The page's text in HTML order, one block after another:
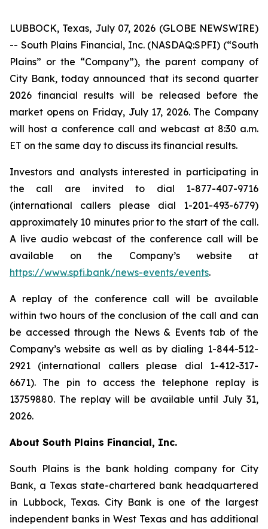
LUBBOCK, Texas, July 07, 2026 (GLOBE NEWSWIRE)
-- South Plains Financial, Inc. (NASDAQ:SPFI) (“South
Plains” or the “Company”), the parent company of
City Bank, today announced that its second quarter
2026 financial results will be released before the
market opens on Friday, July 17, 2026. The Company
will host a conference call and webcast at 8:30 a.m.
ET on the same day to discuss its financial results.
Investors and analysts interested in participating in
the call are invited to dial 1-877-407-9716
(international callers please dial 1-201-493-6779)
approximately 10 minutes prior to the start of the call.
A live audio webcast of the conference call will be
available on the Company’s website at
https://www.spfi.bank/news-events/events.
A replay of the conference call will be available
within two hours of the conclusion of the call and can
be accessed through the News & Events tab of the
Company’s website as well as by dialing 1-844-512-
2921 (international callers please dial 1-412-317-
6671). The pin to access the telephone replay is
13759880. The replay will be available until July 31,
2026.
About South Plains Financial, Inc.
South Plains is the bank holding company for City
Bank, a Texas state-chartered bank headquartered
in Lubbock, Texas. City Bank is one of the largest
independent banks in West Texas and has additional